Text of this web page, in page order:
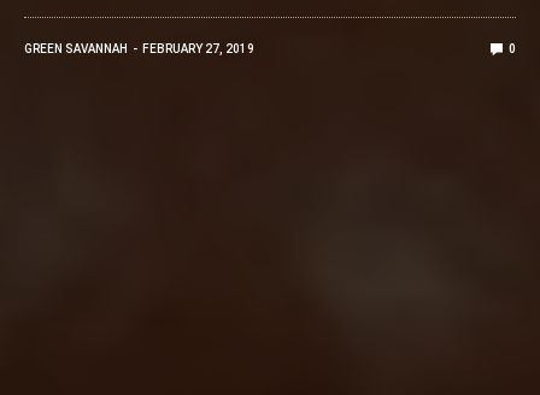
GREEN SAVANNAH FEBRUARY 27, 2019 0